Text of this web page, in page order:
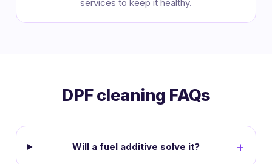
services to keep it healthy.
DPF cleaning FAQs
Will a fuel additive solve it?